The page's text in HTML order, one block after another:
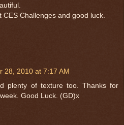
Challenges and good luck.
28, 2010 at 7:17 AM
plenty of texture too. Thanks for
Good Luck. (GD)x